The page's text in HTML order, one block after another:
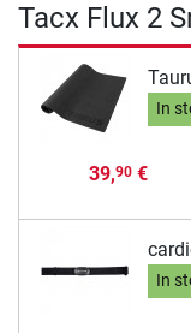
Tacx Flux 2
In
39,90€
In